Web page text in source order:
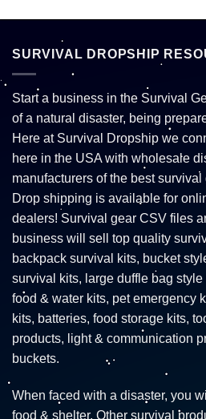
SURVIVAL DROPSHIP
Start a business in the Survival
of a natural disaster, being
Here at Survival Dropship we
here in the USA with wholesale
manufacturers of the best
Drop shipping is available for
dealers! Survival gear CSV files
business will sell top quality
backpack survival kits, bucket
survival kits, large duffle bag
food & water kits, pet emergency
kits, batteries, food storage kits,
products, light & communication
buckets.
When faced with a disaster, you
food & shelter. Other survival